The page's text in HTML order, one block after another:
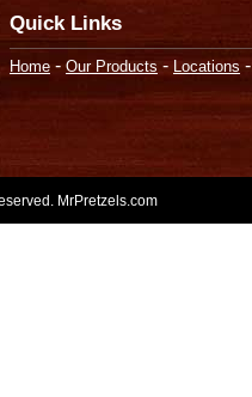
Quick Links
Home - Our Products - Locations
MrPretzels.com